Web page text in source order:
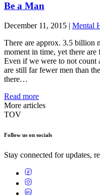
Be a Man
December 11, 2015 | Mental
There are approx. 3.5 billion
moment in time, yet there
Even if we were to not count
are still far fewer men than
there…
Read more
More articles
TOV
Follow us on socials
Stay connected for updates,